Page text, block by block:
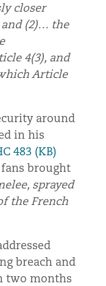
closer
(2)… the
4(3), and
Article
around
in his
483 (KB)
brought
sprayed
the French
breach and
two months